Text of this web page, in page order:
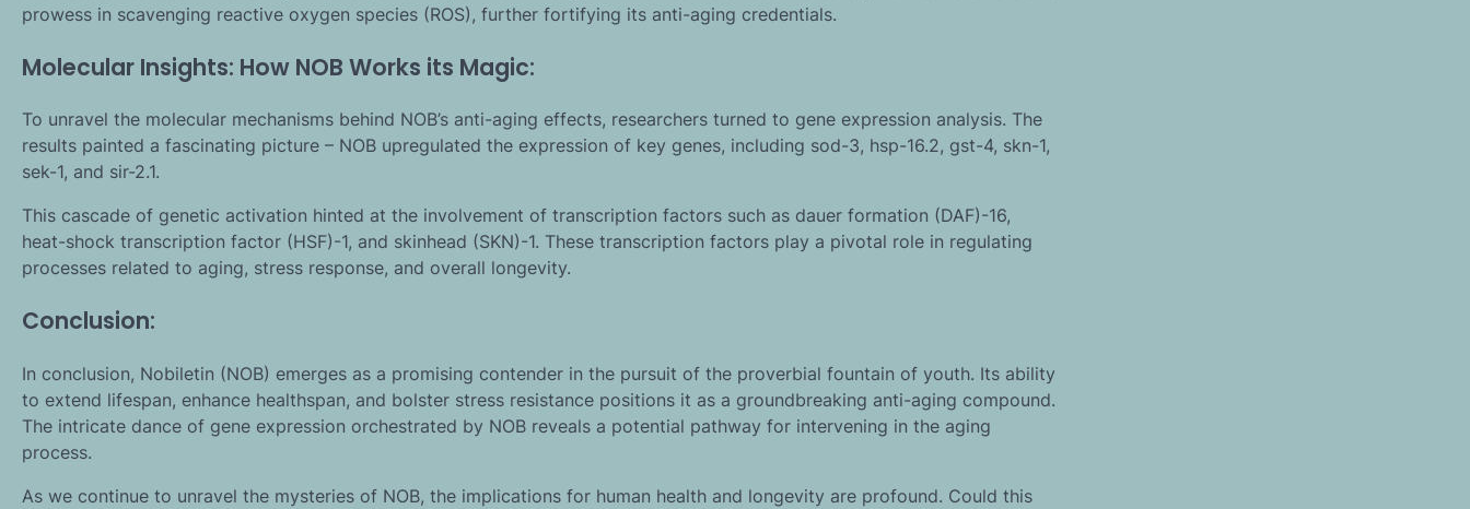
prowess in scavenging reactive oxygen species (ROS), further fortifying its anti-aging credentials.
Molecular Insights: How NOB Works its Magic:
To unravel the molecular mechanisms behind NOB’s anti-aging effects, researchers turned to gene expression analysis. The
results painted a fascinating picture – NOB upregulated the expression of key genes, including sod-3, hsp-16.2, gst-4, skn-1,
sek-1, and sir-2.1.
This cascade of genetic activation hinted at the involvement of transcription factors such as dauer formation (DAF)-16,
heat-shock transcription factor (HSF)-1, and skinhead (SKN)-1. These transcription factors play a pivotal role in regulating
processes related to aging, stress response, and overall longevity.
Conclusion:
In conclusion, Nobiletin (NOB) emerges as a promising contender in the pursuit of the proverbial fountain of youth. Its ability
to extend lifespan, enhance healthspan, and bolster stress resistance positions it as a groundbreaking anti-aging compound.
The intricate dance of gene expression orchestrated by NOB reveals a potential pathway for intervening in the aging
process.
As we continue to unravel the mysteries of NOB, the implications for human health and longevity are profound. Could this